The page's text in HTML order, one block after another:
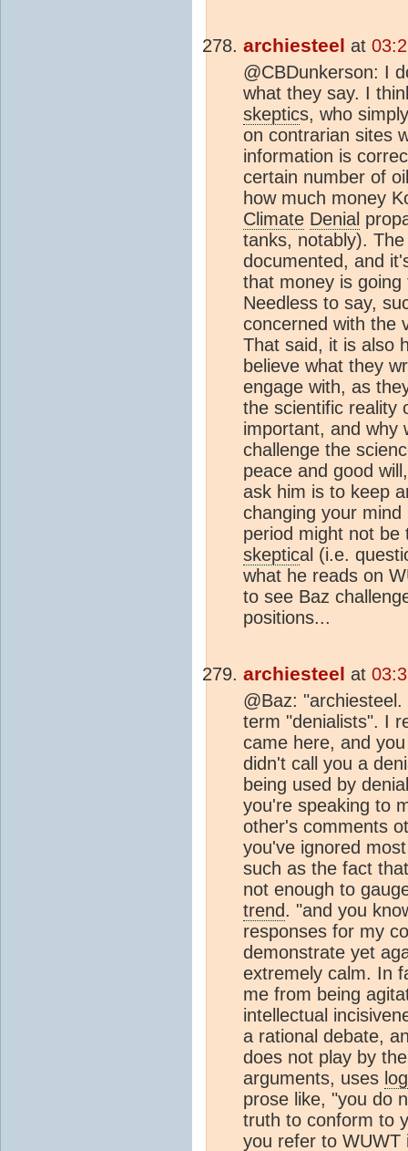
archiesteel at
@CBDunkerson: I
what they say. I
skeptics, who
on contrarian sites
information is
certain number of
how much money
Climate Denial
tanks, notably).
documented, and
that money is
Needless to say,
concerned with the
That said, it is also
believe what they
engage with, as
the scientific reality
important, and why
challenge the
peace and good
ask him is to keep
changing your
period might not be
skeptical (i.e.
what he reads on
to see Baz
positions...
archiesteel at
@Baz:
term "denialists". I
came here, and
didn't call you a
being used by
you're speaking to
other's comments
you've ignored
such as the fact
not enough to
trend. "and you
responses for my
demonstrate yet
extremely calm. In
me from being
intellectual
a rational debate,
does not play by
arguments, uses
prose like, "you do
truth to conform to
you refer to WUWT